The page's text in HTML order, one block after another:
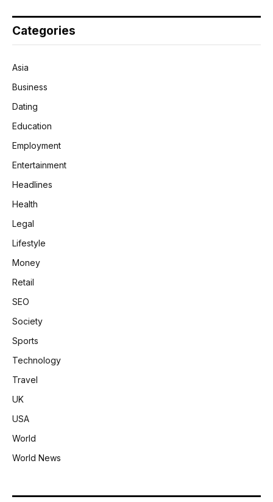
Categories
Asia
Business
Dating
Education
Employment
Entertainment
Headlines
Health
Legal
Lifestyle
Money
Retail
SEO
Society
Sports
Technology
Travel
UK
USA
World
World News